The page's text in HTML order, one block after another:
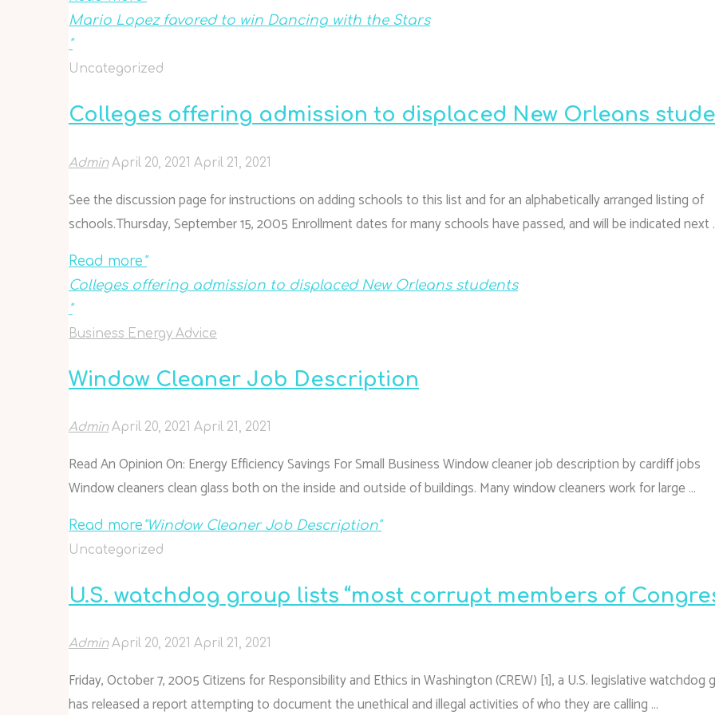
Mario Lopez favored to win Dancing with the Stars
"
Uncategorized
Colleges offering admission to displaced New Orleans
Admin April 20, 2021 April 21, 2021
See the discussion page for instructions on adding schools to this list and for an alphabetically arranged listing of
schools.Thursday, September 15, 2005 Enrollment dates for many schools have passed, and will be indicated next
Read more "
Colleges offering admission to displaced New Orleans students
"
Business Energy Advice
Window Cleaner Job Description
Admin April 20, 2021 April 21, 2021
Read An Opinion On: Energy Efficiency Savings For Small Business Window cleaner job description by cardiff jobs
Window cleaners clean glass both on the inside and outside of buildings. Many window cleaners work for large …
Read more "Window Cleaner Job Description"
Uncategorized
U.S. watchdog group lists “most corrupt members of
Admin April 20, 2021 April 21, 2021
Friday, October 7, 2005 Citizens for Responsibility and Ethics in Washington (CREW) [1], a U.S. legislative watchdog
has released a report attempting to document the unethical and illegal activities of who they are calling …